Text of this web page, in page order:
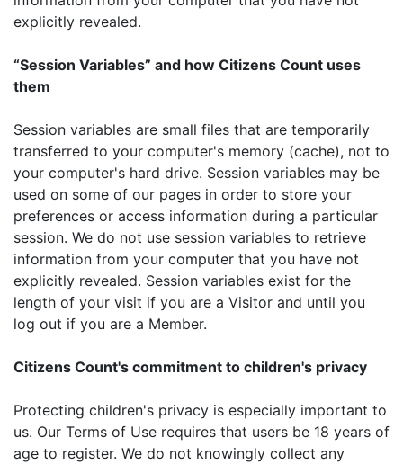
explicitly revealed.
“Session Variables” and how Citizens Count uses
them
Session variables are small files that are temporarily
transferred to your computer's memory (cache), not to
your computer's hard drive. Session variables may be
used on some of our pages in order to store your
preferences or access information during a particular
session. We do not use session variables to retrieve
information from your computer that you have not
explicitly revealed. Session variables exist for the
length of your visit if you are a Visitor and until you
log out if you are a Member.
Citizens Count's commitment to children's privacy
Protecting children's privacy is especially important to
us. Our Terms of Use requires that users be 18 years of
age to register. We do not knowingly collect any